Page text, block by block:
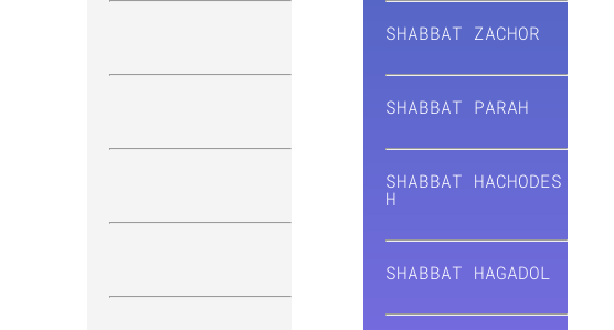
SHABBAT ZACHOR
SHABBAT PARAH
SHABBAT HACHODES
H
SHABBAT HAGADOL